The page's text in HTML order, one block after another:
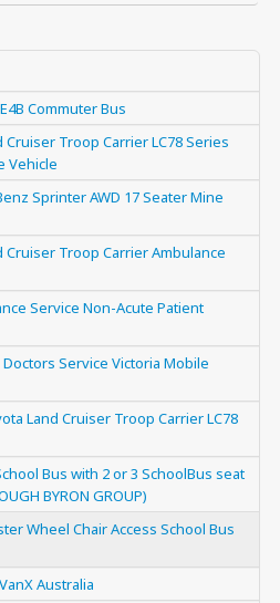
Commuter Bus
Troop Carrier LC78 Series
Vehicle
Sprinter AWD 17 Seater Mine
Cruiser Troop Carrier Ambulance
Service Non-Acute Patient
Service Victoria Mobile
Land Cruiser Troop Carrier LC78
Bus with 2 or 3 SchoolBus seat
BYRON GROUP)
Wheel Chair Access School Bus
Australia